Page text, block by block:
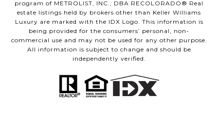
program of METROLIST, INC., DBA RECOLORADO® Real
estate listings held by brokers other than Keller Williams
Luxury are marked with the IDX Logo. This information is
being provided for the consumers’ personal, non-
commercial use and may not be used for any other purpose.
All information is subject to change and should be
independently verified.